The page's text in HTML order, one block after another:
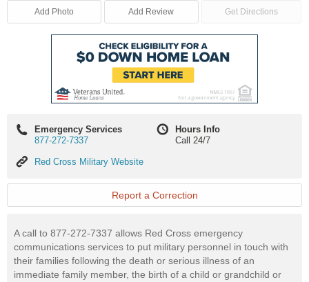
Add Photo Add Review Get Directions
Emergency Services
877-272-7337
Red
Military
Red Cross Military Website
Hours Info
Call 24/7
Report a Correction
A call to 877-272-7337 allows Red Cross emergency
communications services to put military personnel in touch with
their families following the death or serious illness of an
immediate family member, the birth of a child or grandchild or